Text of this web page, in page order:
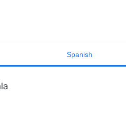
Spanish